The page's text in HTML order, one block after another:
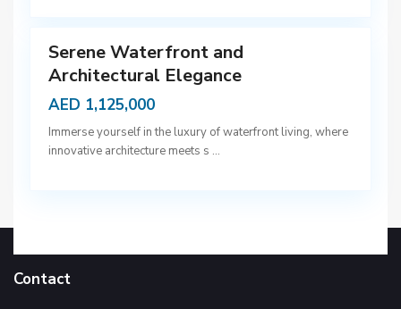
Serene Waterfront and
Architectural Elegance
AED 1,125,000
Immerse yourself in the luxury of waterfront living, where
innovative architecture meets s ...
Contact